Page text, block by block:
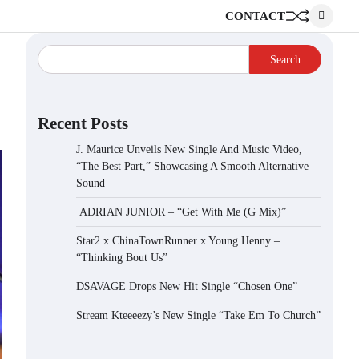
CONTACT
Search
Recent Posts
J. Maurice Unveils New Single And Music Video,
“The Best Part,” Showcasing A Smooth Alternative
Sound
ADRIAN JUNIOR – “Get With Me (G Mix)”
Star2 x ChinaTownRunner x Young Henny –
“Thinking Bout Us”
D$AVAGE Drops New Hit Single “Chosen One”
Stream Kteeeezy’s New Single “Take Em To Church”